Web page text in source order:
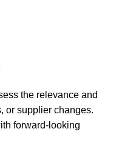
the relevance and
or supplier changes.
forward-looking